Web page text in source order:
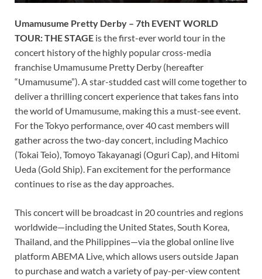
Umamusume Pretty Derby – 7th EVENT WORLD
TOUR: THE STAGE is the first-ever world tour in the
concert history of the highly popular cross-media
franchise Umamusume Pretty Derby (hereafter
“Umamusume”). A star-studded cast will come together to
deliver a thrilling concert experience that takes fans into
the world of Umamusume, making this a must-see event.
For the Tokyo performance, over 40 cast members will
gather across the two-day concert, including Machico
(Tokai Teio), Tomoyo Takayanagi (Oguri Cap), and Hitomi
Ueda (Gold Ship). Fan excitement for the performance
continues to rise as the day approaches.
This concert will be broadcast in 20 countries and regions
worldwide—including the United States, South Korea,
Thailand, and the Philippines—via the global online live
platform ABEMA Live, which allows users outside Japan
to purchase and watch a variety of pay-per-view content